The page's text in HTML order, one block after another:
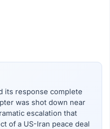
its response complete
was shot down near
escalation that
of a US-Iran peace deal